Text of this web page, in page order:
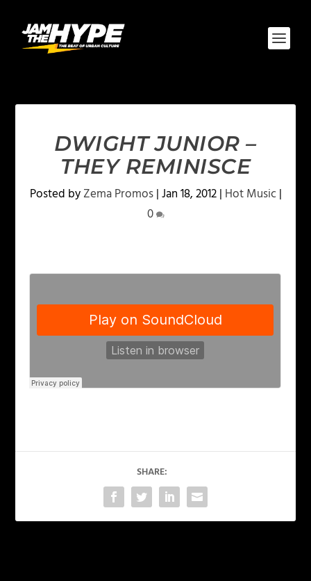
DWIGHT JUNIOR –
THEY REMINISCE
Posted byZema Promos|Jan 18, 2012| Hot Music|
0
SHARE: